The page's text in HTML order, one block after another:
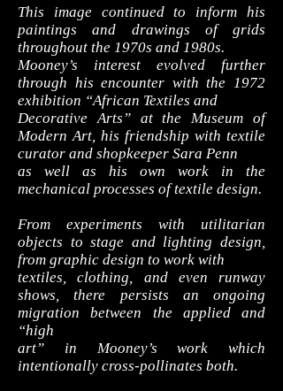
This image continued to inform his
paintings and drawings of grids
throughout the 1970s and 1980s.
Mooney’s interest evolved further
through his encounter with the 1972
exhibition “African Textiles and
Decorative Arts” at the Museum of
Modern Art, his friendship with textile
curator and shopkeeper Sara Penn
as well as his own work in the
mechanical processes of textile design.
From experiments with utilitarian
objects to stage and lighting design,
from graphic design to work with
textiles, clothing, and even runway
shows, there persists an ongoing
migration between the applied and
“high
art” in Mooney’s work which
intentionally cross-pollinates both.